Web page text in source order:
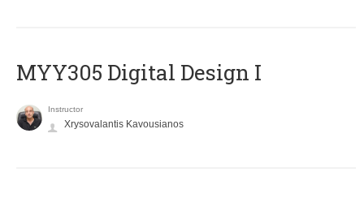
MYY305 Digital Design Ι
Instructor
Xrysovalantis Kavousianos